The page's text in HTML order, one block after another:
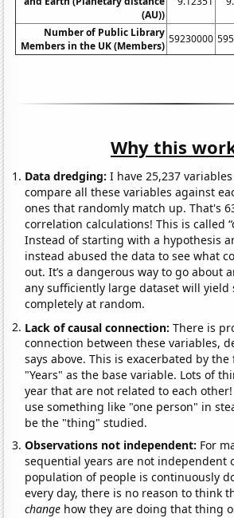
(AU))
Number of Public Library
Members in the UK (Members)
59230000
Why this
Data dredging: I have 25,237
compare all these variables against
ones that randomly match up. That's
correlation calculations! This is called
Instead of starting with a hypothesis
instead abused the data to see what
out. It’s a dangerous way to go about
any sufficiently large dataset will yield
completely at random.
Lack of causal connection:There is
connection between these variables,
says above. This is exacerbated by
"Years" as the base variable. Lots of
year that are not related to each
use something like "one person" in
be the "thing" studied.
Observations not independent: For
sequential years are not independent
population of people is continuously
every day, there is no reason to think
change how they are doing that thing